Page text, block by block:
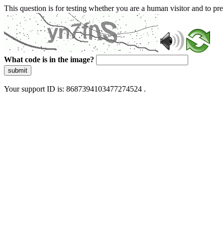
This question is for testing whether you are a human visitor and to
What code is in the image?
submit
Your support ID is: 8687394103477274524 .